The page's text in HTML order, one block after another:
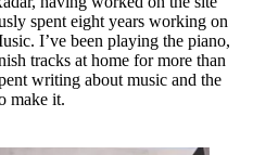
spent eight years working on
I’ve been playing the piano,
tracks at home for more than
writing about music and the
make it.